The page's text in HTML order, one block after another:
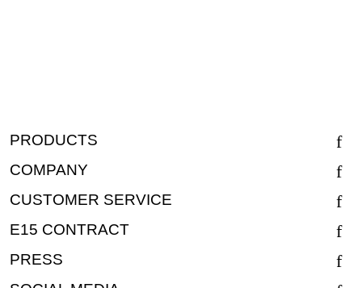
PRODUCTS
COMPANY
CUSTOMER SERVICE
E15 CONTRACT
PRESS